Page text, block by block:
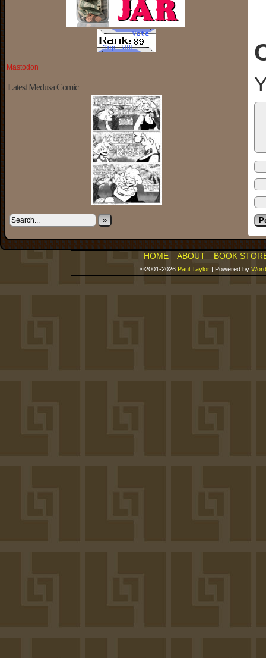
Mastodon
Latest Medusa Comic
»
HOME ABOUT BOOK
©2001-2026 Paul Taylor | Powered by